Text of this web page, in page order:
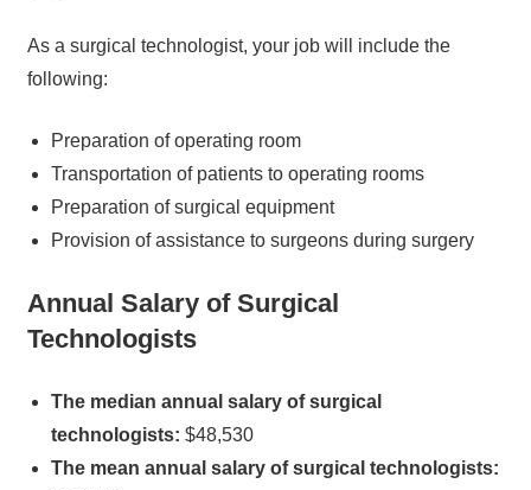
As a surgical technologist, your job will include the
following:
Preparation of operating room
Transportation of patients to operating rooms
Preparation of surgical equipment
Provision of assistance to surgeons during surgery
Annual Salary of Surgical
Technologists
The median annual salary of surgical
technologists: $48,530
The mean annual salary of surgical technologists: